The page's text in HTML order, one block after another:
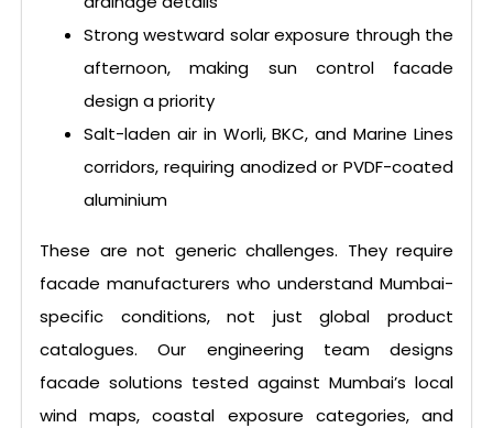
Strong westward solar exposure through the
afternoon, making sun control facade
design a priority
Salt-laden air in Worli, BKC, and Marine Lines
corridors, requiring anodized or PVDF-coated
aluminium
These are not generic challenges. They require
facade manufacturers who understand Mumbai-
specific conditions, not just global product
catalogues. Our engineering team designs
facade solutions tested against Mumbai’s local
wind maps, coastal exposure categories, and